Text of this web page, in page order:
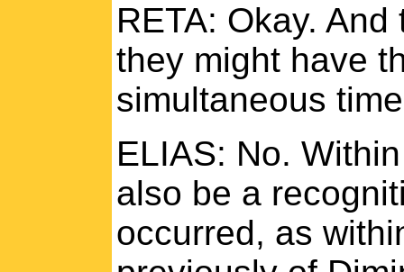
RETA: Okay.
they might have
simultaneous
ELIAS: No.
also be a
occurred, as